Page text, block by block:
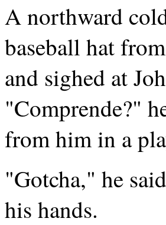
A northward
baseball hat
and sighed at
"Comprende?"
from him in a
"Gotcha," he
his hands.